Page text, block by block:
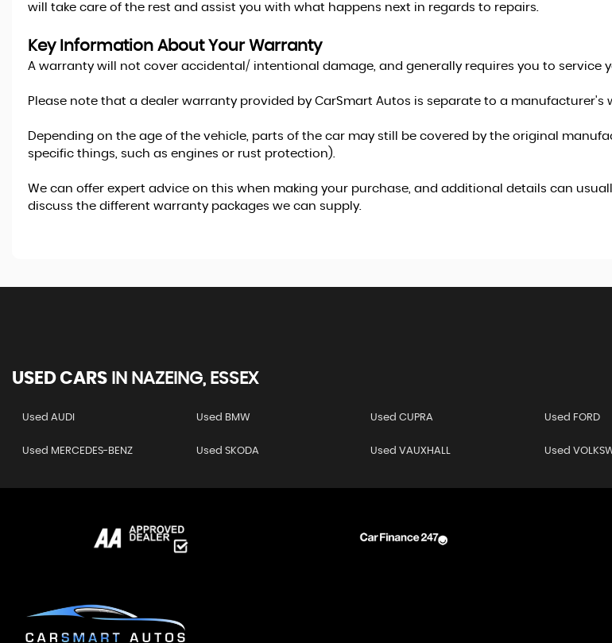
will take care of the rest and assist you with what happens next in regards to repairs.
Key Information About Your Warranty
A warranty will not cover accidental/ intentional damage, and generally requires you to service
Please note that a dealer warranty provided by CarSmart Autos is separate to a manufacturer's
Depending on the age of the vehicle, parts of the car may still be covered by the original
specific things, such as engines or rust protection).
We can offer expert advice on this when making your purchase, and additional details can
discuss the different warranty packages we can supply.
USED CARS IN NAZEING, ESSEX
Used AUDI Used BMW Used CUPRA Used FORD
Used MERCEDES-BENZ Used SKODA Used VAUXHALL Used